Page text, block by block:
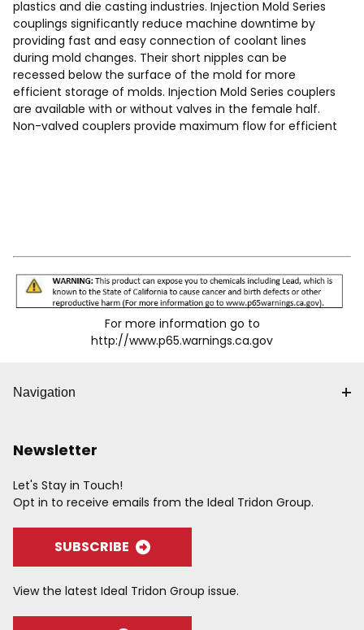
plastics and die casting industries. Injection Mold Series
couplings significantly reduce machine downtime by
providing fast and easy connection of coolant lines
during mold changes. Their short nipples can be
recessed below the surface of the mold for more
efficient storage of molds. Injection Mold Series couplers
are available with or without valves in the female half.
Non-valved couplers provide maximum flow for efficient
For more information go to
http://www.p65.warnings.ca.gov
Navigation
Newsletter
Let's Stay in Touch!
Opt in to receive emails from the Ideal Tridon Group.
SUBSCRIBE
View the latest Ideal Tridon Group issue.